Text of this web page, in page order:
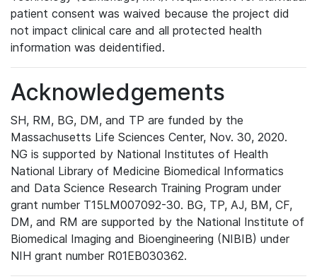
patient consent was waived because the project did
not impact clinical care and all protected health
information was deidentified.
Acknowledgements
SH, RM, BG, DM, and TP are funded by the
Massachusetts Life Sciences Center, Nov. 30, 2020.
NG is supported by National Institutes of Health
National Library of Medicine Biomedical Informatics
and Data Science Research Training Program under
grant number T15LM007092-30. BG, TP, AJ, BM, CF,
DM, and RM are supported by the National Institute of
Biomedical Imaging and Bioengineering (NIBIB) under
NIH grant number R01EB030362.